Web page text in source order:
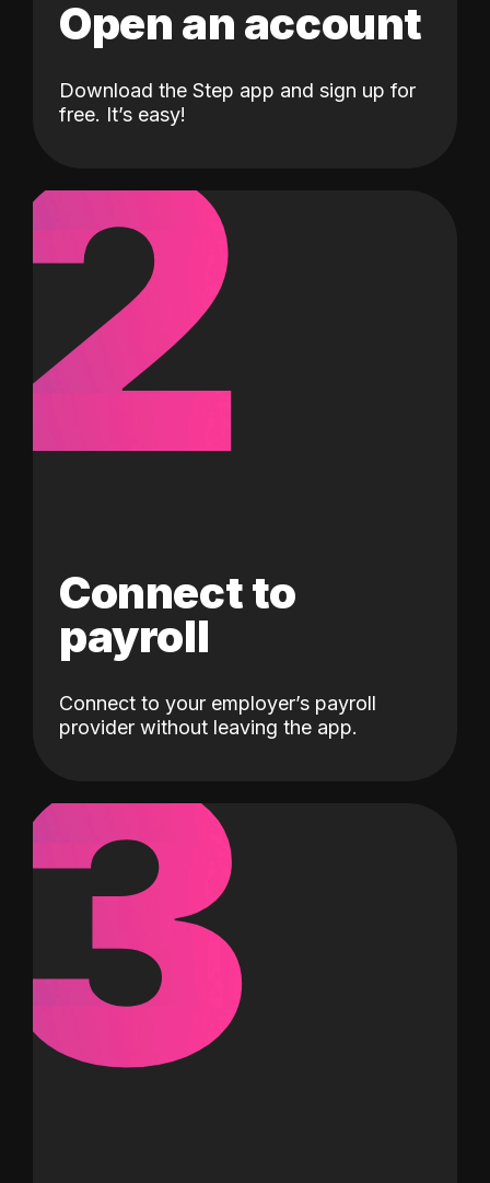
Open an account
Download the Step app and sign up for
free. It’s easy!
2
Connect to
payroll
Connect to your employer’s payroll
provider without leaving the app.
3